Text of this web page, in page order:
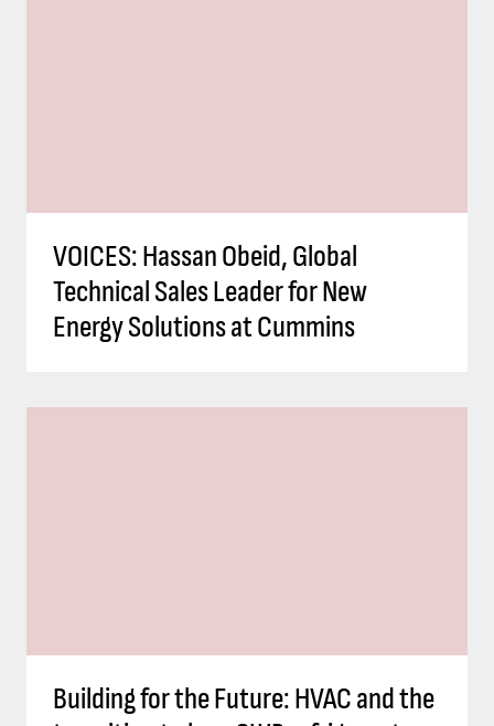
VOICES: Hassan Obeid, Global
Technical Sales Leader for New
Energy Solutions at Cummins
Building for the Future: HVAC and the